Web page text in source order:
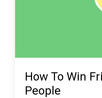
How To Win
People